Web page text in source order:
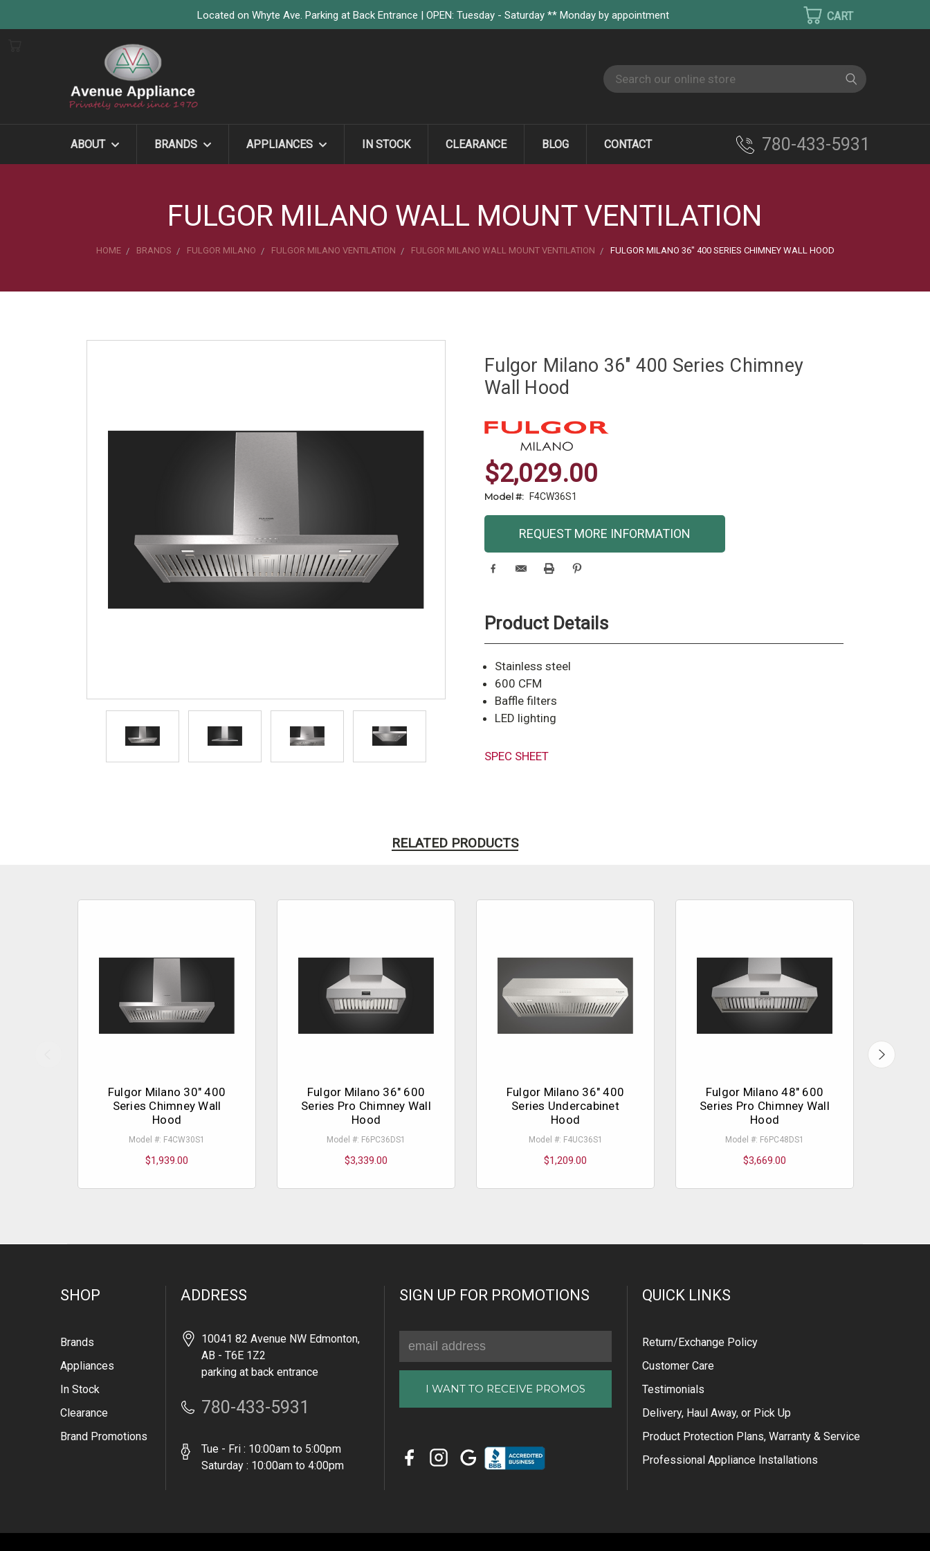
Located on Whyte Ave. Parking at Back Entrance | OPEN: Tuesday - Saturday ** Monday by appointment
Search
ABOUT BRANDS APPLIANCES IN STOCK CLEARANCE BLOG CONTACT 780-433-5931
FULGOR MILANO WALL MOUNT VENTILATION
HOME BRANDS FULGOR MILANO FULGOR MILANO VENTILATION FULGOR MILANO WALL MOUNT VENTILATION FULGOR MILANO 36" 400 SERIES CHIMNEY WALL HOOD
Fulgor Milano 36" 400 Series Chimney
Wall Hood
$2,029.00
Model #: F4CW36S1
Current
REQUEST MORE INFORMATION
Product Details
Stainless steel
600 CFM
Baffle filters
LED lighting
SPEC SHEET
RELATED PRODUCTS
Fulgor Milano 30" 400
Series Chimney Wall
Hood
Model #: F4CW30S1
$1,939.00
Fulgor Milano 36" 600
Series Pro Chimney Wall
Hood
Model #: F6PC36DS1
$3,339.00
Fulgor Milano 36" 400
Series Undercabinet
Hood
Model #: F4UC36S1
$1,209.00
Fulgor Milano 48" 600
Series Pro Chimney Wall
Hood
Model #: F6PC48DS1
$3,669.00
SHOP
Brands
Appliances
In Stock
Clearance
Brand Promotions
ADDRESS
10041 82 Avenue NW Edmonton,
AB - T6E 1Z2
parking at back entrance
780-433-5931
Tue - Fri : 10:00am to 5:00pm
Saturday : 10:00am to 4:00pm
SIGN UP FOR PROMOTIONS
Address
QUICK LINKS
Return/Exchange Policy
Customer Care
Testimonials
Delivery, Haul Away, or Pick Up
Product Protection Plans, Warranty & Service
Professional Appliance Installations